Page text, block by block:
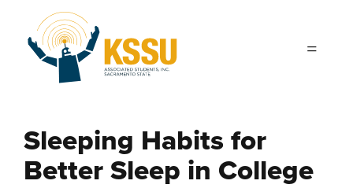
Skip to main content
Sleeping Habits for
Better Sleep in College